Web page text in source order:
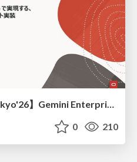
【Google Cloud Next Tokyo'26】Gemini Enterprise と Oracle AI Database で実現する、 業務データ活用を実現する AI エージェント実装
0 210